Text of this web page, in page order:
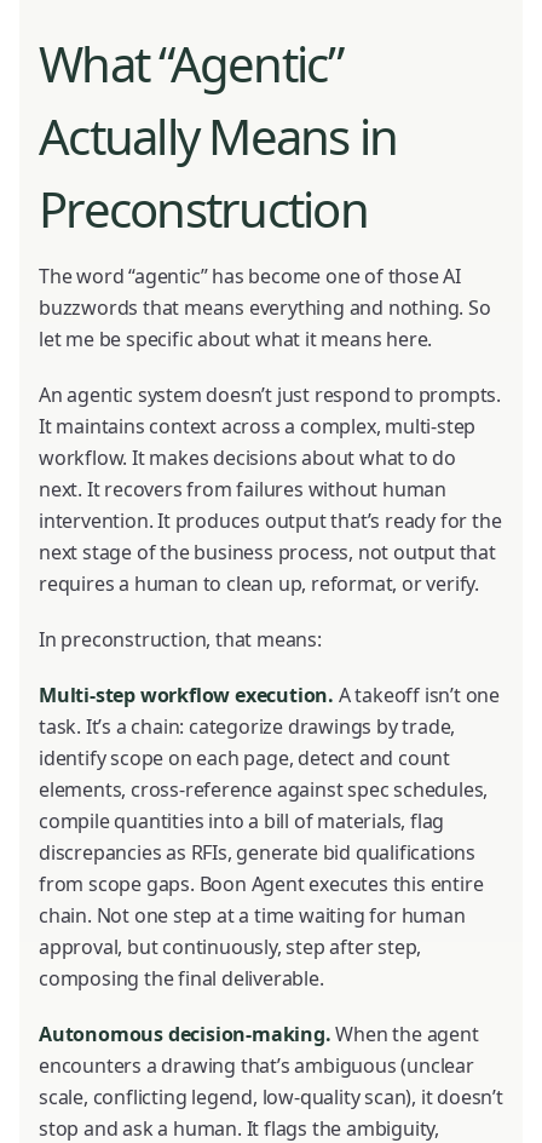
What “Agentic”
Actually Means in
Preconstruction
The word “agentic” has become one of those AI
buzzwords that means everything and nothing. So
let me be specific about what it means here.
An agentic system doesn’t just respond to prompts.
It maintains context across a complex, multi-step
workflow. It makes decisions about what to do
next. It recovers from failures without human
intervention. It produces output that’s ready for the
next stage of the business process, not output that
requires a human to clean up, reformat, or verify.
In preconstruction, that means:
Multi-step workflow execution. A takeoff isn’t one
task. It’s a chain: categorize drawings by trade,
identify scope on each page, detect and count
elements, cross-reference against spec schedules,
compile quantities into a bill of materials, flag
discrepancies as RFIs, generate bid qualifications
from scope gaps. Boon Agent executes this entire
chain. Not one step at a time waiting for human
approval, but continuously, step after step,
composing the final deliverable.
Autonomous decision-making.When the agent
encounters a drawing that’s ambiguous (unclear
scale, conflicting legend, low-quality scan), it doesn’t
stop and ask a human. It flags the ambiguity,